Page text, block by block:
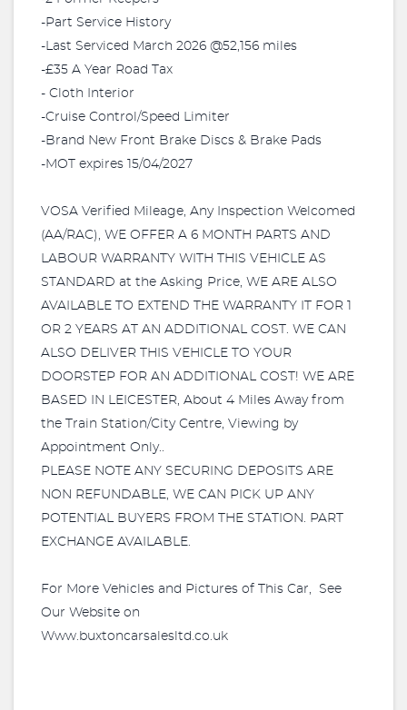
-Part Service History
-Last Serviced March 2026 @52,156 miles
-£35 A Year Road Tax
- Cloth Interior
-Cruise Control/Speed Limiter
-Brand New Front Brake Discs & Brake Pads
-MOT expires 15/04/2027
VOSA Verified Mileage, Any Inspection Welcomed
(AA/RAC), WE OFFER A 6 MONTH PARTS AND
LABOUR WARRANTY WITH THIS VEHICLE AS
STANDARD at the Asking Price, WE ARE ALSO
AVAILABLE TO EXTEND THE WARRANTY IT FOR 1
OR 2 YEARS AT AN ADDITIONAL COST. WE CAN
ALSO DELIVER THIS VEHICLE TO YOUR
DOORSTEP FOR AN ADDITIONAL COST! WE ARE
BASED IN LEICESTER, About 4 Miles Away from
the Train Station/City Centre, Viewing by
Appointment Only..
PLEASE NOTE ANY SECURING DEPOSITS ARE
NON REFUNDABLE, WE CAN PICK UP ANY
POTENTIAL BUYERS FROM THE STATION. PART
EXCHANGE AVAILABLE.
For More Vehicles and Pictures of This Car, See
Our Website on
Www.buxtoncarsalesltd.co.uk